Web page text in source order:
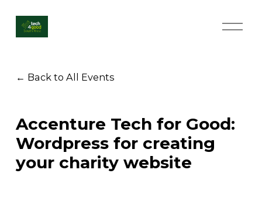
O
p
Back to All Events
Accenture Tech for Good:
Wordpress for creating
your charity website